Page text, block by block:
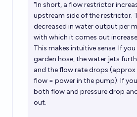
"In short, a flow restrictor
upstream side of the restrictor.
decreased in water output per
with which it comes out
This makes intuitive sense: If
garden hose, the water jets
and the flow rate drops
flow = power in the pump). If
both flow and pressure drop
out.